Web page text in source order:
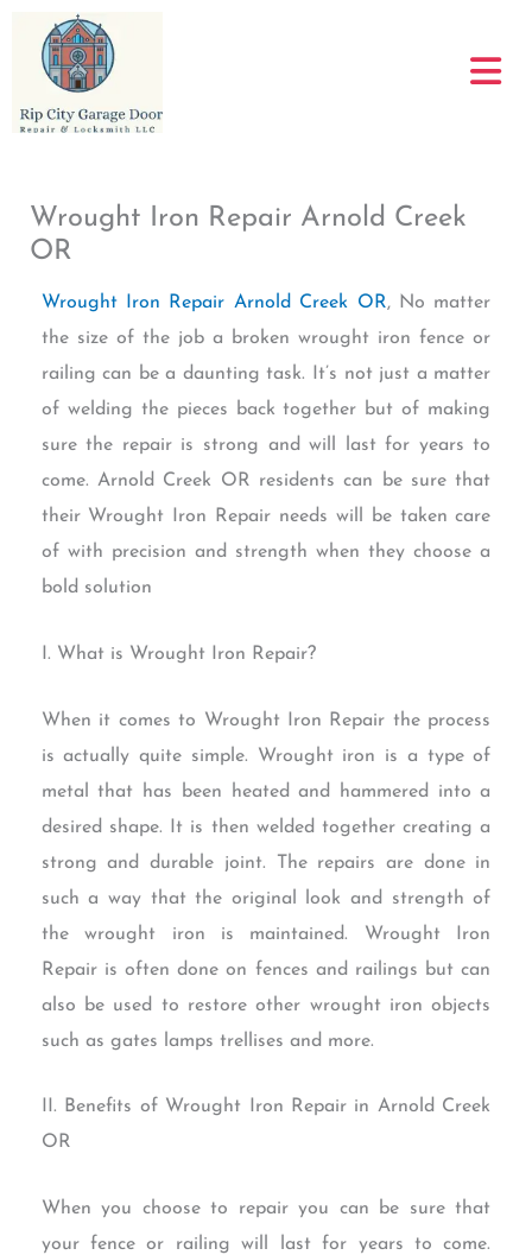
content
Wrought Iron Repair Arnold Creek
OR
Wrought Iron Repair Arnold Creek OR, No matter
the size of the job a broken wrought iron fence or
railing can be a daunting task. It’s not just a matter
of welding the pieces back together but of making
sure the repair is strong and will last for years to
come. Arnold Creek OR residents can be sure that
their Wrought Iron Repair needs will be taken care
of with precision and strength when they choose a
bold solution
I. What is Wrought Iron Repair?
When it comes to Wrought Iron Repair the process
is actually quite simple. Wrought iron is a type of
metal that has been heated and hammered into a
desired shape. It is then welded together creating a
strong and durable joint. The repairs are done in
such a way that the original look and strength of
the wrought iron is maintained. Wrought Iron
Repair is often done on fences and railings but can
also be used to restore other wrought iron objects
such as gates lamps trellises and more.
II. Benefits of Wrought Iron Repair in Arnold Creek
OR
When you choose to repair you can be sure that
your fence or railing will last for years to come.